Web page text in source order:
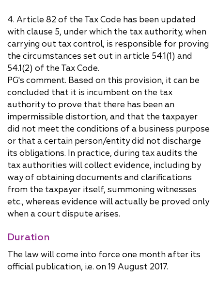
4. Article 82 of the Tax Code has been updated
with clause 5, under which the tax authority, when
carrying out tax control, is responsible for proving
the circumstances set out in article 54.1(1) and
54.1(2) of the Tax Code.
PG's comment. Based on this provision, it can be
concluded that it is incumbent on the tax
authority to prove that there has been an
impermissible distortion, and that the taxpayer
did not meet the conditions of a business purpose
or that a certain person/entity did not discharge
its obligations. In practice, during tax audits the
tax authorities will collect evidence, including by
way of obtaining documents and clarifications
from the taxpayer itself, summoning witnesses
etc., whereas evidence will actually be proved only
when a court dispute arises.
Duration
The law will come into force one month after its
official publication, i.e. on 19 August 2017.